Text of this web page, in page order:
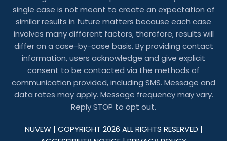
single case is not meant to create an expectation of
similar results in future matters because each case
involves many different factors, therefore, results will
differ on a case-by-case basis. By providing contact
information, users acknowledge and give explicit
consent to be contacted via the methods of
communication provided, including SMS. Message and
data rates may apply. Message frequency may vary.
Reply STOP to opt out.
NUVEW| COPYRIGHT 2026 ALL RIGHTS RESERVED |